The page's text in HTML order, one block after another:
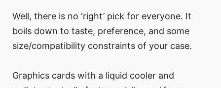
Well, there is no ‘right’ pick for everyone. It
boils down to taste, preference, and some
size/compatibility constraints of your case.
Graphics cards with a liquid cooler and